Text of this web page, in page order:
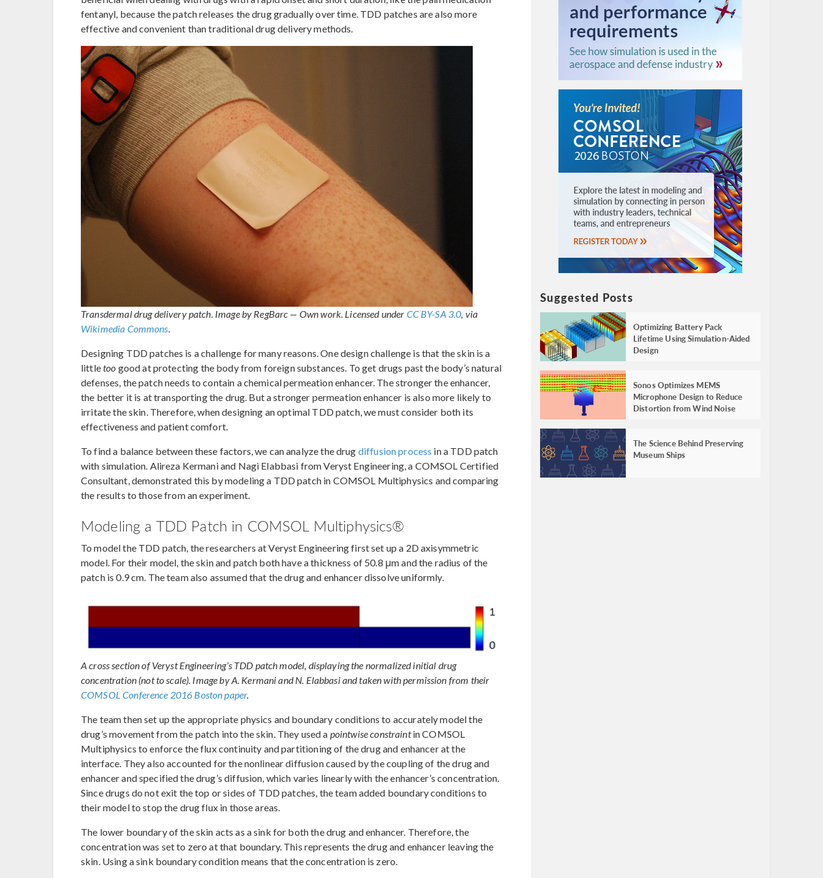
fentanyl, because the patch releases the drug gradually over time. TDD patches are also more
effective and convenient than traditional drug delivery methods.
Transdermal drug delivery patch. Image by RegBarc — Own work. Licensed under CC BY-SA 3.0 , via
Wikimedia Commons
Designing TDD patches is a challenge for many reasons. One design challenge is that the skin is a
littletoo good at protecting the body from foreign substances. To get drugs past the body’s natural
defenses, the patch needs to contain a chemical permeation enhancer. The stronger the enhancer,
the better it is at transporting the drug. But a stronger permeation enhancer is also more likely to
irritate the skin. Therefore, when designing an optimal TDD patch, we must consider both its
effectiveness and patient comfort.
To find a balance between these factors, we can analyze the drug diffusion process in a TDD patch
with simulation. Alireza Kermani and Nagi Elabbasi from Veryst Engineering, a COMSOL Certified
Consultant, demonstrated this by modeling a TDD patch in COMSOL Multiphysics and comparing
the results to those from an experiment.
Modeling a TDD Patch in COMSOL Multiphysics®
To model the TDD patch, the researchers at Veryst Engineering first set up a 2D axisymmetric
model. For their model, the skin and patch both have a thickness of 50.8 μm and the radius of the
patch is 0.9 cm. The team also assumed that the drug and enhancer dissolve uniformly.
A cross section of Veryst Engineering’s TDD patch model, displaying the normalized initial drug
concentration (not to scale). Image by A. Kermani and N. Elabbasi and taken with permission from their
COMSOL Conference 2016 Boston paper.
The team then set up the appropriate physics and boundary conditions to accurately model the
drug’s movement from the patch into the skin. They used a pointwise constraintin COMSOL
Multiphysics to enforce the flux continuity and partitioning of the drug and enhancer at the
interface. They also accounted for the nonlinear diffusion caused by the coupling of the drug and
enhancer and specified the drug’s diffusion, which varies linearly with the enhancer’s concentration.
Since drugs do not exit the top or sides of TDD patches, the team added boundary conditions to
their model to stop the drug flux in those areas.
The lower boundary of the skin acts as a sink for both the drug and enhancer. Therefore, the
concentration was set to zero at that boundary. This represents the drug and enhancer leaving the
skin. Using a sink boundary condition means that the concentration is zero.
Suggested Posts
Optimizing Battery Pack
Lifetime Using Simulation-Aided
Design
Sonos Optimizes MEMS
Microphone Design to Reduce
Distortion from Wind Noise
The Science Behind Preserving
Museum Ships